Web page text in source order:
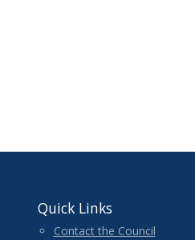
Quick Links
Contact the Council